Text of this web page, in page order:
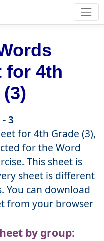
for 4th
3
for 4th Grade (3),
for the Word
This sheet is
sheet is different
You can download
from your browser
by group: